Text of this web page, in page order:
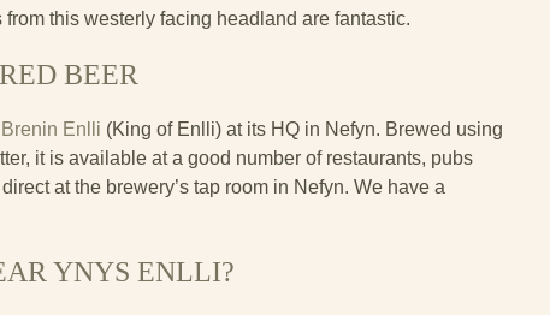
this westerly facing headland are fantastic.
BEER
Brenin Enlli (King of Enlli) at its HQ in Nefyn. Brewed using
it is available at a good number of restaurants, pubs
at the brewery’s tap room in Nefyn. We have a
YNYS ENLLI?